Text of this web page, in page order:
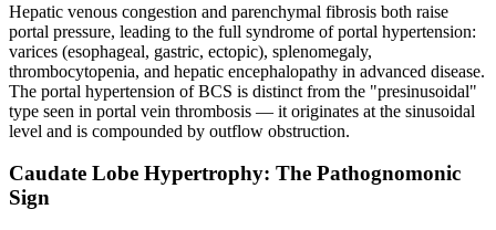
Hepatic venous congestion and parenchymal fibrosis both raise
portal pressure, leading to the full syndrome of portal hypertension:
varices (esophageal, gastric, ectopic), splenomegaly,
thrombocytopenia, and hepatic encephalopathy in advanced disease.
The portal hypertension of BCS is distinct from the "presinusoidal"
type seen in portal vein thrombosis — it originates at the sinusoidal
level and is compounded by outflow obstruction.
Caudate Lobe Hypertrophy: The Pathognomonic
Sign